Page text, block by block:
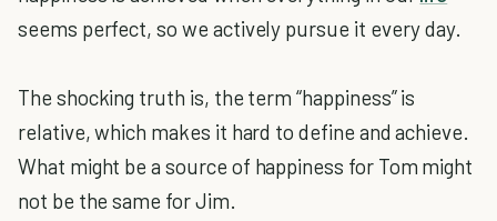
seems perfect, so we actively pursue it every day.
The shocking truth is, the term “happiness” is
relative, which makes it hard to define and achieve.
What might be a source of happiness for Tom might
not be the same for Jim.